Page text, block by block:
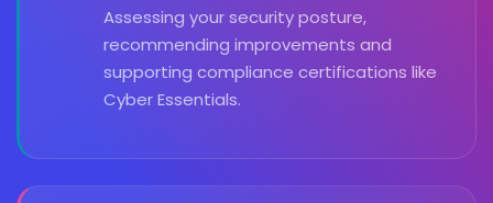
Assessing your security posture,
recommending improvements and
supporting compliance certifications like
Cyber Essentials.